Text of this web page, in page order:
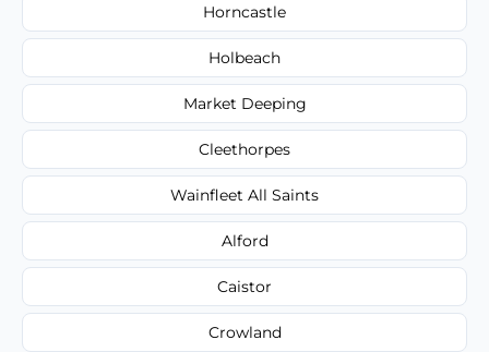
Horncastle
Holbeach
Market Deeping
Cleethorpes
Wainfleet All Saints
Alford
Caistor
Crowland